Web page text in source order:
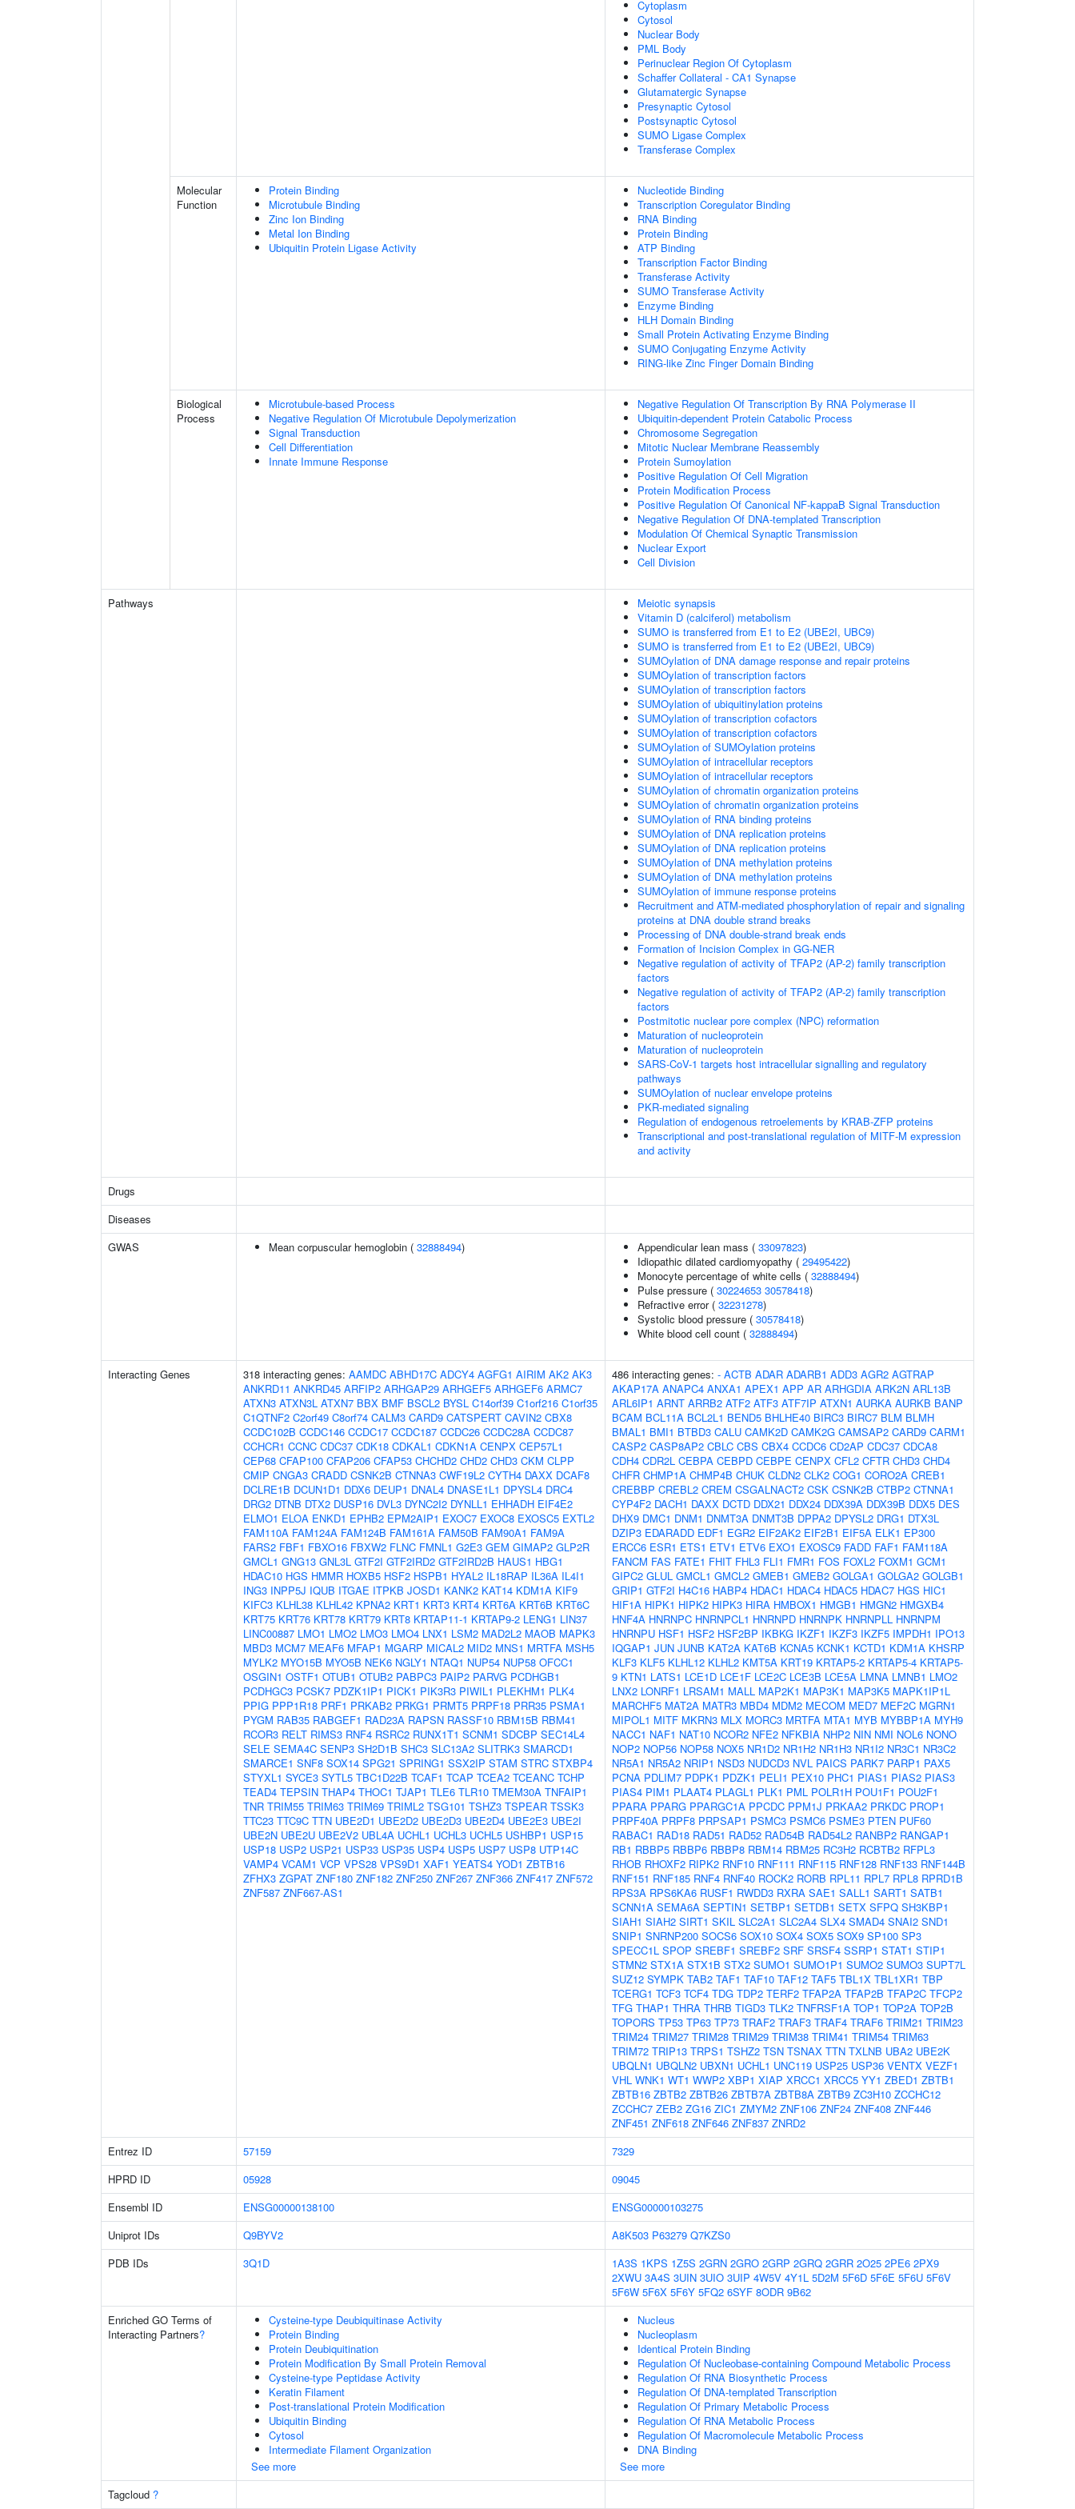
Cytoplasm
Cytosol
Nuclear Body
PML Body
Perinuclear Region Of Cytoplasm
Schaffer Collateral - CA1 Synapse
Glutamatergic Synapse
Presynaptic Cytosol
Postsynaptic Cytosol
SUMO Ligase Complex
Transferase Complex
Molecular
Function
Protein Binding
Microtubule Binding
Zinc Ion Binding
Metal Ion Binding
Ubiquitin Protein Ligase Activity
Nucleotide Binding
Transcription Coregulator Binding
RNA Binding
Protein Binding
ATP Binding
Transcription Factor Binding
Transferase Activity
SUMO Transferase Activity
Enzyme Binding
HLH Domain Binding
Small Protein Activating Enzyme Binding
SUMO Conjugating Enzyme Activity
RING-like Zinc Finger Domain Binding
Biological
Process
Microtubule-based Process
Negative Regulation Of Microtubule Depolymerization
Signal Transduction
Cell Differentiation
Innate Immune Response
Negative Regulation Of Transcription By RNA Polymerase II
Ubiquitin-dependent Protein Catabolic Process
Chromosome Segregation
Mitotic Nuclear Membrane Reassembly
Protein Sumoylation
Positive Regulation Of Cell Migration
Protein Modification Process
Positive Regulation Of Canonical NF-kappaB Signal Transduction
Negative Regulation Of DNA-templated Transcription
Modulation Of Chemical Synaptic Transmission
Nuclear Export
Cell Division
Pathways
Meiotic synapsis
Vitamin D (calciferol) metabolism
SUMO is transferred from E1 to E2 (UBE2I, UBC9)
SUMO is transferred from E1 to E2 (UBE2I, UBC9)
SUMOylation of DNA damage response and repair proteins
SUMOylation of transcription factors
SUMOylation of transcription factors
SUMOylation of ubiquitinylation proteins
SUMOylation of transcription cofactors
SUMOylation of transcription cofactors
SUMOylation of SUMOylation proteins
SUMOylation of intracellular receptors
SUMOylation of intracellular receptors
SUMOylation of chromatin organization proteins
SUMOylation of chromatin organization proteins
SUMOylation of RNA binding proteins
SUMOylation of DNA replication proteins
SUMOylation of DNA replication proteins
SUMOylation of DNA methylation proteins
SUMOylation of DNA methylation proteins
SUMOylation of immune response proteins
Recruitment and ATM-mediated phosphorylation of repair and signaling
proteins at DNA double strand breaks
Processing of DNA double-strand break ends
Formation of Incision Complex in GG-NER
Negative regulation of activity of TFAP2 (AP-2) family transcription
factors
Negative regulation of activity of TFAP2 (AP-2) family transcription
factors
Postmitotic nuclear pore complex (NPC) reformation
Maturation of nucleoprotein
Maturation of nucleoprotein
SARS-CoV-1 targets host intracellular signalling and regulatory
pathways
SUMOylation of nuclear envelope proteins
PKR-mediated signaling
Regulation of endogenous retroelements by KRAB-ZFP proteins
Transcriptional and post-translational regulation of MITF-M expression
and activity
Drugs
Diseases
GWAS
Mean corpuscular hemoglobin ( 32888494) Appendicular lean mass ( 33097823)
Idiopathic dilated cardiomyopathy ( 29495422)
Monocyte percentage of white cells ( 32888494)
Pulse pressure ( 30224653 30578418)
Refractive error ( 32231278)
Systolic blood pressure ( 30578418)
White blood cell count ( 32888494)
Interacting Genes 318 interacting genes: AAMDC ABHD17C ADCY4 AGFG1 AIRIM AK2 AK3
ANKRD11 ANKRD45 ARFIP2 ARHGAP29 ARHGEF5 ARHGEF6 ARMC7
ATXN3 ATXN3L ATXN7 BBX BMF BSCL2 BYSL C14orf39 C1orf216 C1orf35
C1QTNF2 C2orf49 C8orf74 CALM3 CARD9 CATSPERT CAVIN2 CBX8
CCDC102B CCDC146 CCDC17 CCDC187 CCDC26 CCDC28A CCDC87
CCHCR1 CCNC CDC37 CDK18 CDKAL1 CDKN1A CENPX CEP57L1
CEP68 CFAP100 CFAP206 CFAP53 CHCHD2 CHD2 CHD3 CKM CLPP
CMIP CNGA3 CRADD CSNK2B CTNNA3 CWF19L2 CYTH4 DAXX DCAF8
DCLRE1B DCUN1D1 DDX6 DEUP1 DNAL4 DNASE1L1 DPYSL4 DRC4
DRG2 DTNB DTX2 DUSP16 DVL3 DYNC2I2 DYNLL1 EHHADH EIF4E2
ELMO1 ELOA ENKD1 EPHB2 EPM2AIP1 EXOC7 EXOC8 EXOSC5 EXTL2
FAM110A FAM124A FAM124B FAM161A FAM50B FAM90A1 FAM9A
FARS2 FBF1 FBXO16 FBXW2 FLNC FMNL1 G2E3 GEM GIMAP2 GLP2R
GMCL1 GNG13 GNL3L GTF2I GTF2IRD2 GTF2IRD2B HAUS1 HBG1
HDAC10 HGS HMMR HOXB5 HSF2 HSPB1 HYAL2 IL18RAP IL36A IL4I1
ING3 INPP5J IQUB ITGAE ITPKB JOSD1 KANK2 KAT14 KDM1A KIF9
KIFC3 KLHL38 KLHL42 KPNA2 KRT1 KRT3 KRT4 KRT6A KRT6B KRT6C
KRT75 KRT76 KRT78 KRT79 KRT8 KRTAP11-1 KRTAP9-2 LENG1 LIN37
LINC00887 LMO1 LMO2 LMO3 LMO4 LNX1 LSM2 MAD2L2 MAOB MAPK3
MBD3 MCM7 MEAF6 MFAP1 MGARP MICAL2 MID2 MNS1 MRTFA MSH5
MYLK2 MYO15B MYO5B NEK6 NGLY1 NTAQ1 NUP54 NUP58 OFCC1
OSGIN1 OSTF1 OTUB1 OTUB2 PABPC3 PAIP2 PARVG PCDHGB1
PCDHGC3 PCSK7 PDZK1IP1 PICK1 PIK3R3 PIWIL1 PLEKHM1 PLK4
PPIG PPP1R18 PRF1 PRKAB2 PRKG1 PRMT5 PRPF18 PRR35 PSMA1
PYGM RAB35 RABGEF1 RAD23A RAPSN RASSF10 RBM15B RBM41
RCOR3 RELT RIMS3 RNF4 RSRC2 RUNX1T1 SCNM1 SDCBP SEC14L4
SELE SEMA4C SENP3 SH2D1B SHC3 SLC13A2 SLITRK3 SMARCD1
SMARCE1 SNF8 SOX14 SPG21 SPRING1 SSX2IP STAM STRC STXBP4
STYXL1 SYCE3 SYTL5 TBC1D22B TCAF1 TCAP TCEA2 TCEANC TCHP
TEAD4 TEPSIN THAP4 THOC1 TJAP1 TLE6 TLR10 TMEM30A TNFAIP1
TNR TRIM55 TRIM63 TRIM69 TRIML2 TSG101 TSHZ3 TSPEAR TSSK3
TTC23 TTC9C TTN UBE2D1 UBE2D2 UBE2D3 UBE2D4 UBE2E3 UBE2I
UBE2N UBE2U UBE2V2 UBL4A UCHL1 UCHL3 UCHL5 USHBP1 USP15
USP18 USP2 USP21 USP33 USP35 USP4 USP5 USP7 USP8 UTP14C
VAMP4 VCAM1 VCP VPS28 VPS9D1 XAF1 YEATS4 YOD1 ZBTB16
ZFHX3 ZGPAT ZNF180 ZNF182 ZNF250 ZNF267 ZNF366 ZNF417 ZNF572
ZNF587 ZNF667-AS1
486 interacting genes: - ACTB ADAR ADARB1 ADD3 AGR2 AGTRAP
AKAP17A ANAPC4 ANXA1 APEX1 APP AR ARHGDIA ARK2N ARL13B
ARL6IP1 ARNT ARRB2 ATF2 ATF3 ATF7IP ATXN1 AURKA AURKB BANP
BCAM BCL11A BCL2L1 BEND5 BHLHE40 BIRC3 BIRC7 BLM BLMH
BMAL1 BMI1 BTBD3 CALU CAMK2D CAMK2G CAMSAP2 CARD9 CARM1
CASP2 CASP8AP2 CBLC CBS CBX4 CCDC6 CD2AP CDC37 CDCA8
CDH4 CDR2L CEBPA CEBPD CEBPE CENPX CFL2 CFTR CHD3 CHD4
CHFR CHMP1A CHMP4B CHUK CLDN2 CLK2 COG1 CORO2A CREB1
CREBBP CREBL2 CREM CSGALNACT2 CSK CSNK2B CTBP2 CTNNA1
CYP4F2 DACH1 DAXX DCTD DDX21 DDX24 DDX39A DDX39B DDX5 DES
DHX9 DMC1 DNM1 DNMT3A DNMT3B DPPA2 DPYSL2 DRG1 DTX3L
DZIP3 EDARADD EDF1 EGR2 EIF2AK2 EIF2B1 EIF5A ELK1 EP300
ERCC6 ESR1 ETS1 ETV1 ETV6 EXO1 EXOSC9 FADD FAF1 FAM118A
FANCM FAS FATE1 FHIT FHL3 FLI1 FMR1 FOS FOXL2 FOXM1 GCM1
GIPC2 GLUL GMCL1 GMCL2 GMEB1 GMEB2 GOLGA1 GOLGA2 GOLGB1
GRIP1 GTF2I H4C16 HABP4 HDAC1 HDAC4 HDAC5 HDAC7 HGS HIC1
HIF1A HIPK1 HIPK2 HIPK3 HIRA HMBOX1 HMGB1 HMGN2 HMGXB4
HNF4A HNRNPC HNRNPCL1 HNRNPD HNRNPK HNRNPLL HNRNPM
HNRNPU HSF1 HSF2 HSF2BP IKBKG IKZF1 IKZF3 IKZF5 IMPDH1 IPO13
IQGAP1 JUN JUNB KAT2A KAT6B KCNA5 KCNK1 KCTD1 KDM1A KHSRP
KLF3 KLF5 KLHL12 KLHL2 KMT5A KRT19 KRTAP5-2 KRTAP5-4 KRTAP5-
9 KTN1 LATS1 LCE1D LCE1F LCE2C LCE3B LCE5A LMNA LMNB1 LMO2
LNX2 LONRF1 LRSAM1 MALL MAP2K1 MAP3K1 MAP3K5 MAPK1IP1L
MARCHF5 MAT2A MATR3 MBD4 MDM2 MECOM MED7 MEF2C MGRN1
MIPOL1 MITF MKRN3 MLX MORC3 MRTFA MTA1 MYB MYBBP1A MYH9
NACC1 NAF1 NAT10 NCOR2 NFE2 NFKBIA NHP2 NIN NMI NOL6 NONO
NOP2 NOP56 NOP58 NOX5 NR1D2 NR1H2 NR1H3 NR1I2 NR3C1 NR3C2
NR5A1 NR5A2 NRIP1 NSD3 NUDCD3 NVL PAICS PARK7 PARP1 PAX5
PCNA PDLIM7 PDPK1 PDZK1 PELI1 PEX10 PHC1 PIAS1 PIAS2 PIAS3
PIAS4 PIM1 PLAAT4 PLAGL1 PLK1 PML POLR1H POU1F1 POU2F1
PPARA PPARG PPARGC1A PPCDC PPM1J PRKAA2 PRKDC PROP1
PRPF40A PRPF8 PRPSAP1 PSMC3 PSMC6 PSME3 PTEN PUF60
RABAC1 RAD18 RAD51 RAD52 RAD54B RAD54L2 RANBP2 RANGAP1
RB1 RBBP5 RBBP6 RBBP8 RBM14 RBM25 RC3H2 RCBTB2 RFPL3
RHOB RHOXF2 RIPK2 RNF10 RNF111 RNF115 RNF128 RNF133 RNF144B
RNF151 RNF185 RNF4 RNF40 ROCK2 RORB RPL11 RPL7 RPL8 RPRD1B
RPS3A RPS6KA6 RUSF1 RWDD3 RXRA SAE1 SALL1 SART1 SATB1
SCNN1A SEMA6A SEPTIN1 SETBP1 SETDB1 SETX SFPQ SH3KBP1
SIAH1 SIAH2 SIRT1 SKIL SLC2A1 SLC2A4 SLX4 SMAD4 SNAI2 SND1
SNIP1 SNRNP200 SOCS6 SOX10 SOX4 SOX5 SOX9 SP100 SP3
SPECC1L SPOP SREBF1 SREBF2 SRF SRSF4 SSRP1 STAT1 STIP1
STMN2 STX1A STX1B STX2 SUMO1 SUMO1P1 SUMO2 SUMO3 SUPT7L
SUZ12 SYMPK TAB2 TAF1 TAF10 TAF12 TAF5 TBL1X TBL1XR1 TBP
TCERG1 TCF3 TCF4 TDG TDP2 TERF2 TFAP2A TFAP2B TFAP2C TFCP2
TFG THAP1 THRA THRB TIGD3 TLK2 TNFRSF1A TOP1 TOP2A TOP2B
TOPORS TP53 TP63 TP73 TRAF2 TRAF3 TRAF4 TRAF6 TRIM21 TRIM23
TRIM24 TRIM27 TRIM28 TRIM29 TRIM38 TRIM41 TRIM54 TRIM63
TRIM72 TRIP13 TRPS1 TSHZ2 TSN TSNAX TTN TXLNB UBA2 UBE2K
UBQLN1 UBQLN2 UBXN1 UCHL1 UNC119 USP25 USP36 VENTX VEZF1
VHL WNK1 WT1 WWP2 XBP1 XIAP XRCC1 XRCC5 YY1 ZBED1 ZBTB1
ZBTB16 ZBTB2 ZBTB26 ZBTB7A ZBTB8A ZBTB9 ZC3H10 ZCCHC12
ZCCHC7 ZEB2 ZG16 ZIC1 ZMYM2 ZNF106 ZNF24 ZNF408 ZNF446
ZNF451 ZNF618 ZNF646 ZNF837 ZNRD2
Entrez ID
57159
7329
HPRD ID
05928
09045
Ensembl ID
ENSG00000138100
ENSG00000103275
Uniprot IDs
Q9BYV2 A8K503 P63279 Q7KZS0
PDB IDs
3Q1D 1A3S 1KPS 1Z5S 2GRN 2GRO 2GRP 2GRQ 2GRR 2O25 2PE6 2PX9
2XWU 3A4S 3UIN 3UIO 3UIP 4W5V 4Y1L 5D2M 5F6D 5F6E 5F6U 5F6V
5F6W 5F6X 5F6Y 5FQ2 6SYF 8ODR 9B62
Enriched GO Terms of
Interacting Partners?
Cysteine-type Deubiquitinase Activity
Protein Binding
Protein Deubiquitination
Protein Modification By Small Protein Removal
Cysteine-type Peptidase Activity
Keratin Filament
Post-translational Protein Modification
Ubiquitin Binding
Cytosol
Intermediate Filament Organization
See more
Nucleus
Nucleoplasm
Identical Protein Binding
Regulation Of Nucleobase-containing Compound Metabolic Process
Regulation Of RNA Biosynthetic Process
Regulation Of DNA-templated Transcription
Regulation Of Primary Metabolic Process
Regulation Of RNA Metabolic Process
Regulation Of Macromolecule Metabolic Process
DNA Binding
See more
Tagcloud ?